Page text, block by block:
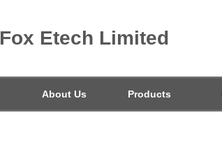
Fox Etech Limited
About Us Products